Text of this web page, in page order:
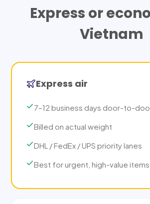
Express or
Vietnam
Express air
7–12 business days door-to-
Billed on actual weight
DHL / FedEx / UPS priority lanes
Best for urgent, high-value items